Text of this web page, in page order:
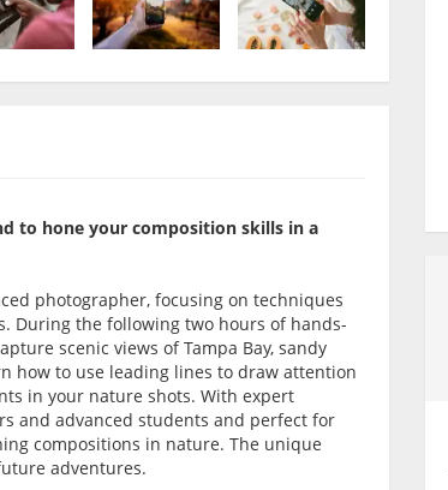
to hone your composition skills in a
photographer, focusing on techniques
During the following two hours of hands-
scenic views of Tampa Bay, sandy
how to use leading lines to draw attention
in your nature shots. With expert
and advanced students and perfect for
compositions in nature. The unique
adventures.